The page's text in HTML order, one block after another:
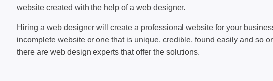
website created with the help of a web designer.
Hiring a web designer will create a professional website for your
incomplete website or one that is unique, credible, found easily and so
there are web design experts that offer the solutions.